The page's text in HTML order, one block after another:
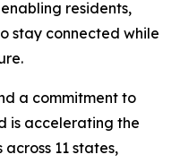
residents,
stay connected while
a commitment to
is accelerating the
11 states,